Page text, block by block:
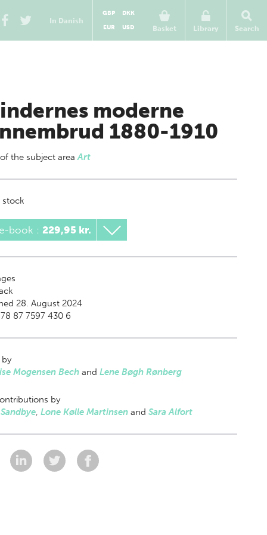
In Danish
Basket
GBP
DKK
EUR
USD Library Search
moderne
1880-1910
the subject areaArt
book : 229,95 kr.
28. August 2024
87 7597 430 6
by
Mogensen Bechand Lene Bøgh Rønberg
by
, Lone Kølle Martinsenand Sara Alfort